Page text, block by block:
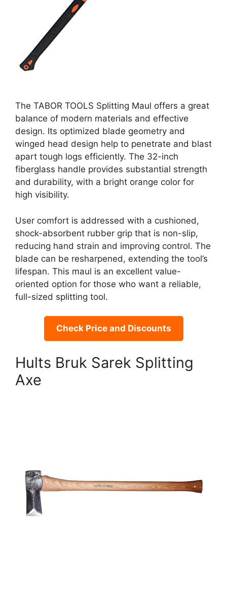
The TABOR TOOLS Splitting Maul offers a great
balance of modern materials and effective
design. Its optimized blade geometry and
winged head design help to penetrate and blast
apart tough logs efficiently. The 32-inch
fiberglass handle provides substantial strength
and durability, with a bright orange color for
high visibility.
User comfort is addressed with a cushioned,
shock-absorbent rubber grip that is non-slip,
reducing hand strain and improving control. The
blade can be resharpened, extending the tool’s
lifespan. This maul is an excellent value-
oriented option for those who want a reliable,
full-sized splitting tool.
Check Price and Discounts
Hults Bruk Sarek Splitting
Axe